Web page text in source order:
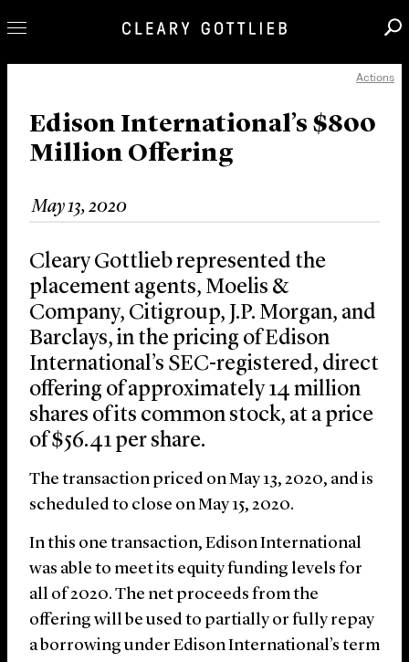
Our Practice
Innovation
News & Insights
About Us
Locations
Actions
Edison International’s $800
Million Offering
May 13, 2020
Cleary Gottlieb represented the
placement agents, Moelis &
Company, Citigroup, J.P. Morgan, and
Barclays, in the pricing of Edison
International’s SEC-registered, direct
offering of approximately 14 million
shares of its common stock, at a price
of $56.41 per share.
The transaction priced on May 13, 2020, and is
scheduled to close on May 15, 2020.
In this one transaction, Edison International
was able to meet its equity funding levels for
all of 2020. The net proceeds from the
offering will be used to partially or fully repay
a borrowing under Edison International’s term